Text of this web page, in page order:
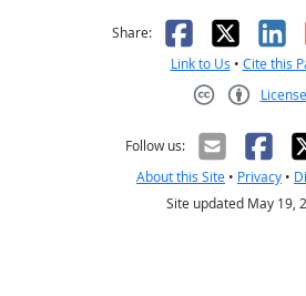
Share: Facebook
X
Link to Us • Cite this
License
Follow us:
About this Site • Privacy •
Site updated May 19,